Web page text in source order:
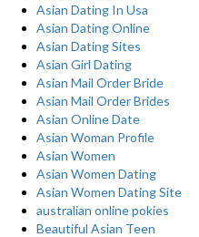
Asian Dating In Usa
Asian Dating Online
Asian Dating Sites
Asian Girl Dating
Asian Mail Order Bride
Asian Mail Order Brides
Asian Online Date
Asian Woman Profile
Asian Women
Asian Women Dating
Asian Women Dating Site
australian online pokies
Beautiful Asian Teen